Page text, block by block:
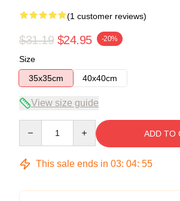
(1 customer reviews)
$31.19 $24.95 -20%
Size
35x35cm
40x40cm
View size guide
ADD TO
This sale ends in 03: 04: 55